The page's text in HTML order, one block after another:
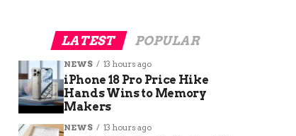
LATEST POPULAR
NEWS 13 hours ago
iPhone 18 Pro Price Hike
Hands Wins to Memory
Makers
NEWS 13 hours ago